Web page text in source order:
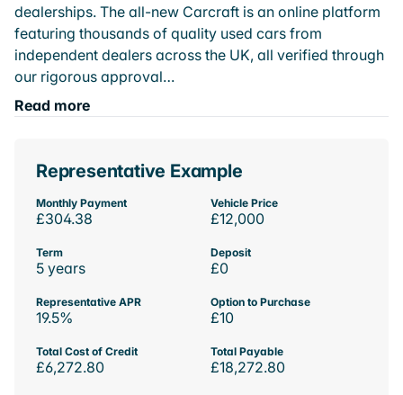
dealerships. The all-new Carcraft is an online platform
featuring thousands of quality used cars from
independent dealers across the UK, all verified through
our rigorous approval…
Read more
Representative Example
Monthly Payment
£304.38
Vehicle Price
£12,000
Term
5 years
Deposit
£0
Representative APR
19.5%
Option to Purchase
£10
Total Cost of Credit
£6,272.80
Total Payable
£18,272.80